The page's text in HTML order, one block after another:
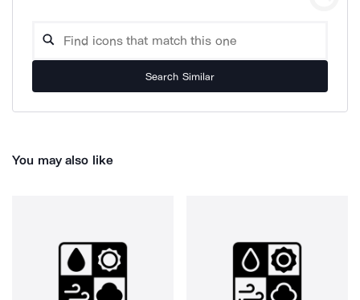
Search Similar
You may also like